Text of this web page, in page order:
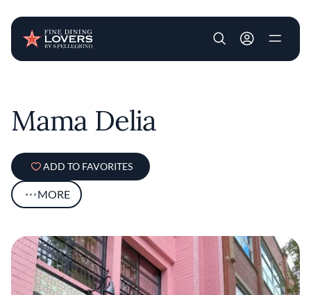
User account
Mama Delia
ADD TO FAVORITES
MORE